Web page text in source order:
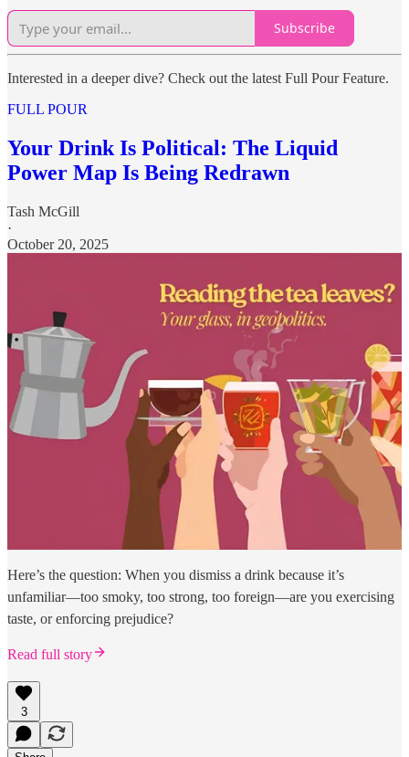
Subscribe
Interested in a deeper dive? Check out the latest Full Pour Feature.
FULL POUR
Your Drink Is Political: The Liquid
Power Map Is Being Redrawn
Tash McGill
·
October 20, 2025
Here’s the question: When you dismiss a drink because it’s
unfamiliar—too smoky, too strong, too foreign—are you exercising
taste, or enforcing prejudice?
Read full story
3